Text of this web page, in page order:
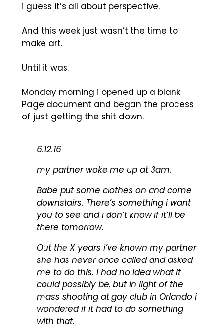
i guess it’s all about perspective.
And this week just wasn’t the time to
make art.
Until it was.
Monday morning i opened up a blank
Page document and began the process
of just getting the shit down.
6.12.16
my partner woke me up at 3am.
Babe put some clothes on and come
downstairs. There’s something i want
you to see and i don’t know if it’ll be
there tomorrow.
Out the X years i’ve known my partner
she has never once called and asked
me to do this. i had no idea what it
could possibly be, but in light of the
mass shooting at gay club in Orlando i
wondered if it had to do something
with that.